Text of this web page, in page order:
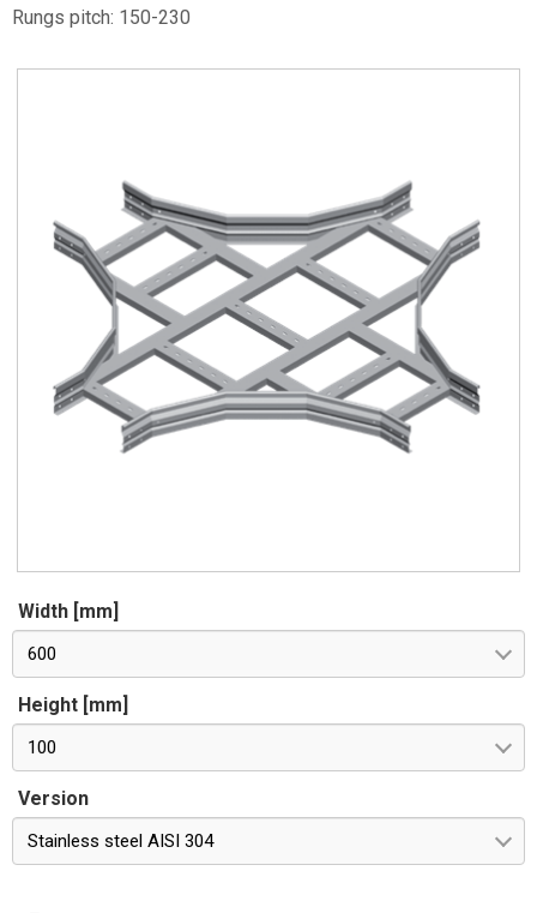
Rungs pitch: 150-230
Width [mm]
600
Height [mm]
100
Version
Stainless steel AISI 304